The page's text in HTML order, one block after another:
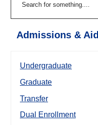
Admissions & Aid
Undergraduate
Graduate
Transfer
Dual Enrollment